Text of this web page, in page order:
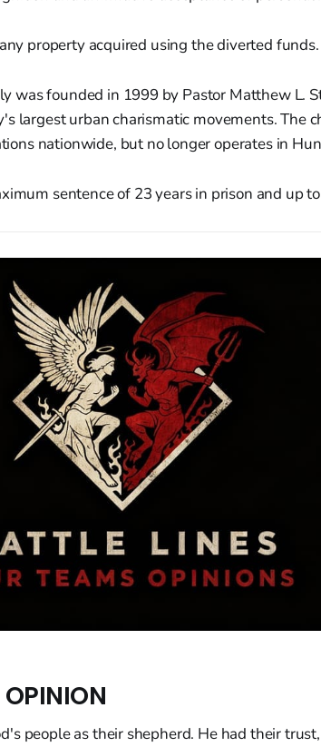
property acquired using the diverted funds.
was founded in 1999 by Pastor Matthew L.
largest urban charismatic movements. The
nationwide, but no longer operates in
sentence of 23 years in prison and up
OPINION
people as their shepherd. He had their